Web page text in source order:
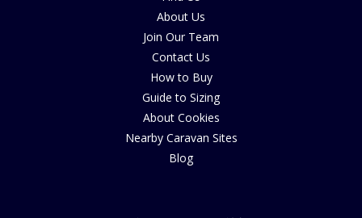
About Us
Join Our Team
Contact Us
How to Buy
Guide to Sizing
About Cookies
Nearby Caravan Sites
Blog